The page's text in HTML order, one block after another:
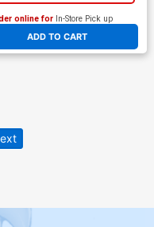
ADD TO CART
online for In-Store Pick up
our four locations